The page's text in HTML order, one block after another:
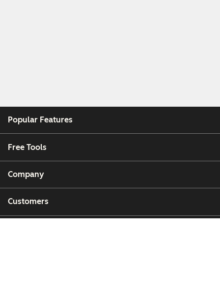
Popular Features
Free Tools
Company
Customers